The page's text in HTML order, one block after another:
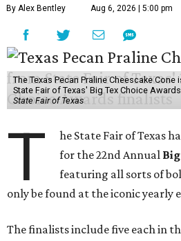
By Alex Bentley Aug 6, 2026 | 5:00 pm
The Texas Pecan Praline Cheescake
State Fair of Texas' Big Tex Choice
State Fair of Texas
T
he State Fair of Texas
for the 22nd Annual
featuring all sorts of
only be found at the iconic yearly
The finalists include five each in